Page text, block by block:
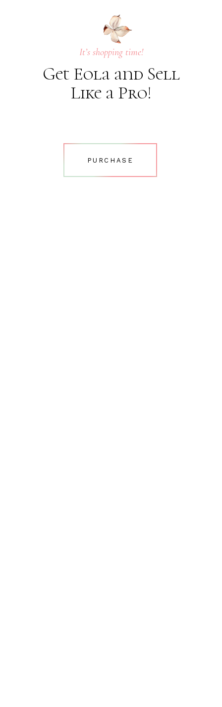
It’s shopping time!
Get Eola and Sell
Like a Pro!
PURCHASE